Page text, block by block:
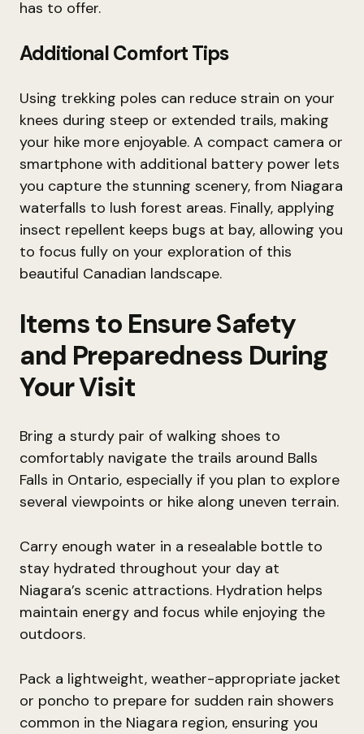
has to offer.
Additional Comfort Tips
Using trekking poles can reduce strain on your
knees during steep or extended trails, making
your hike more enjoyable. A compact camera or
smartphone with additional battery power lets
you capture the stunning scenery, from Niagara
waterfalls to lush forest areas. Finally, applying
insect repellent keeps bugs at bay, allowing you
to focus fully on your exploration of this
beautiful Canadian landscape.
Items to Ensure Safety
and Preparedness During
Your Visit
Bring a sturdy pair of walking shoes to
comfortably navigate the trails around Balls
Falls in Ontario, especially if you plan to explore
several viewpoints or hike along uneven terrain.
Carry enough water in a resealable bottle to
stay hydrated throughout your day at
Niagara’s scenic attractions. Hydration helps
maintain energy and focus while enjoying the
outdoors.
Pack a lightweight, weather-appropriate jacket
or poncho to prepare for sudden rain showers
common in the Niagara region, ensuring you